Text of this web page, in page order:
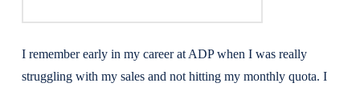
I remember early in my career at ADP when I was really
struggling with my sales and not hitting my monthly quota. I